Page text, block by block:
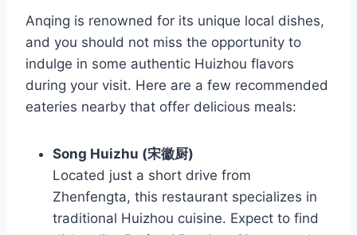
Anqing is renowned for its unique local dishes,
and you should not miss the opportunity to
indulge in some authentic Huizhou flavors
during your visit. Here are a few recommended
eateries nearby that offer delicious meals:
Song Huizhu (宋徽厨)
Located just a short drive from
Zhenfengta, this restaurant specializes in
traditional Huizhou cuisine. Expect to find